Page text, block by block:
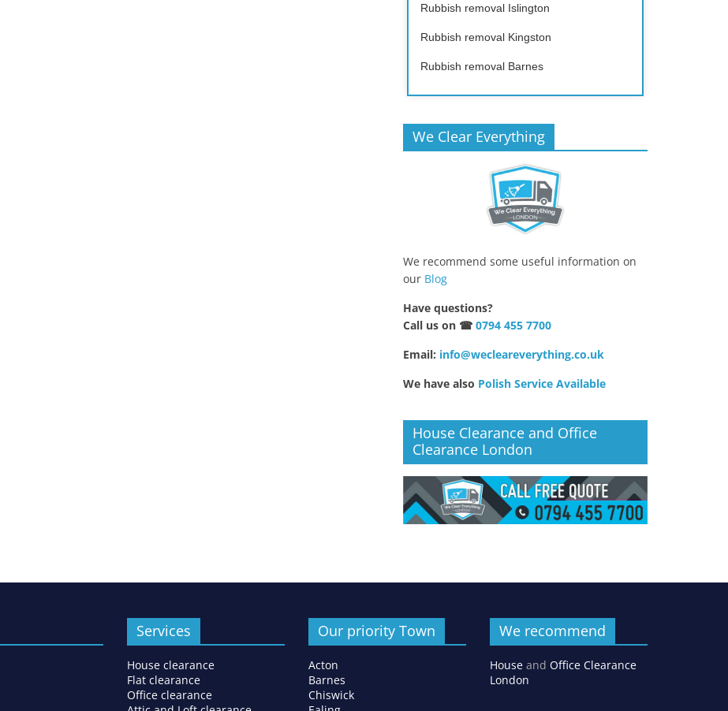
Rubbish removal Islington
Rubbish removal Kingston
Rubbish removal Barnes
We Clear Everything
We recommend some useful information on
our Blog
Have questions?
Call us on ☎ 0794 455 7700
Email: info@wecleareverything.co.uk
We have also Polish Service Available
House Clearance and Office
Clearance London
Services
House clearance
Flat clearance
Office clearance
Our priority Town
Acton
Barnes
Chiswick
We recommend
House and Office Clearance
London